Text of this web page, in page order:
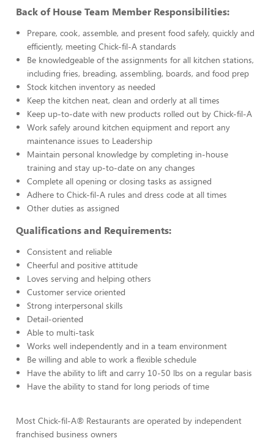
Back of House Team Member Responsibilities:
Prepare, cook, assemble, and present food safely, quickly and
efficiently, meeting Chick-fil-A standards
Be knowledgeable of the assignments for all kitchen stations,
including fries, breading, assembling, boards, and food prep
Stock kitchen inventory as needed
Keep the kitchen neat, clean and orderly at all times
Keep up-to-date with new products rolled out by Chick-fil-A
Work safely around kitchen equipment and report any
maintenance issues to Leadership
Maintain personal knowledge by completing in-house
training and stay up-to-date on any changes
Complete all opening or closing tasks as assigned
Adhere to Chick-fil-A rules and dress code at all times
Other duties as assigned
Qualifications and Requirements:
Consistent and reliable
Cheerful and positive attitude
Loves serving and helping others
Customer service oriented
Strong interpersonal skills
Detail-oriented
Able to multi-task
Works well independently and in a team environment
Be willing and able to work a flexible schedule
Have the ability to lift and carry 10-50 lbs on a regular basis
Have the ability to stand for long periods of time
Most Chick-fil-A® Restaurants are operated by independent
franchised business owners